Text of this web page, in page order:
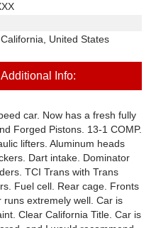
United States
Info:
car. Now has a fresh fully
Forged Pistons. 13-1 COMP.
lifters. Aluminum heads
Dart intake. Dominator
TCI Trans with Trans
Fuel cell. Rear cage. Fronts
runs extremely well. Car is
Clear California Title. Car is